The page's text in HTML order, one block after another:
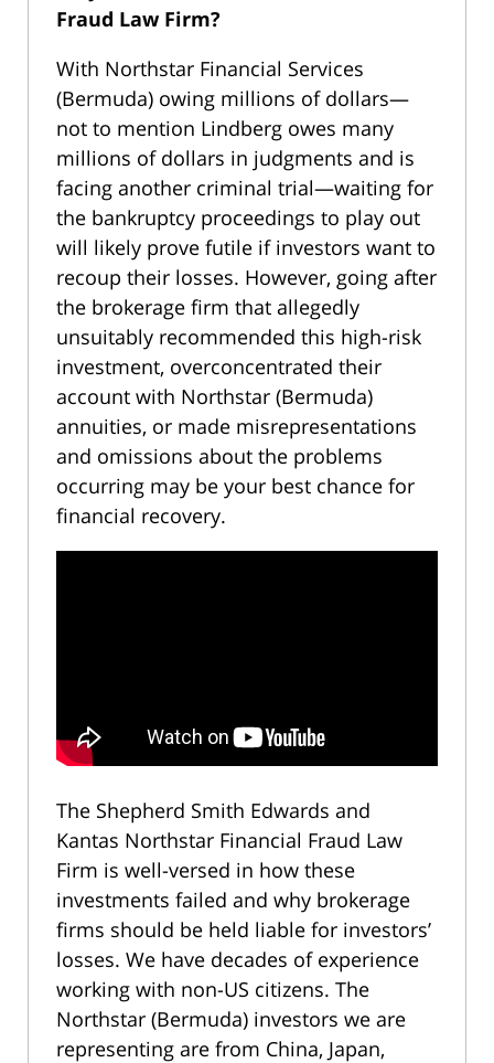
Fraud Law Firm?
With Northstar Financial Services
(Bermuda) owing millions of dollars—
not to mention Lindberg owes many
millions of dollars in judgments and is
facing another criminal trial—waiting for
the bankruptcy proceedings to play out
will likely prove futile if investors want to
recoup their losses. However, going after
the brokerage firm that allegedly
unsuitably recommended this high-risk
investment, overconcentrated their
account with Northstar (Bermuda)
annuities, or made misrepresentations
and omissions about the problems
occurring may be your best chance for
financial recovery.
The Shepherd Smith Edwards and
Kantas Northstar Financial Fraud Law
Firm is well-versed in how these
investments failed and why brokerage
firms should be held liable for investors’
losses. We have decades of experience
working with non-US citizens. The
Northstar (Bermuda) investors we are
representing are from China, Japan,